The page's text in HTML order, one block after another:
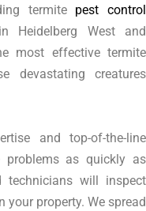
termite pest control
Heidelberg West and
most effective termite
devastating creatures
and top-of-the-line
problems as quickly as
technicians will inspect
property. We spread